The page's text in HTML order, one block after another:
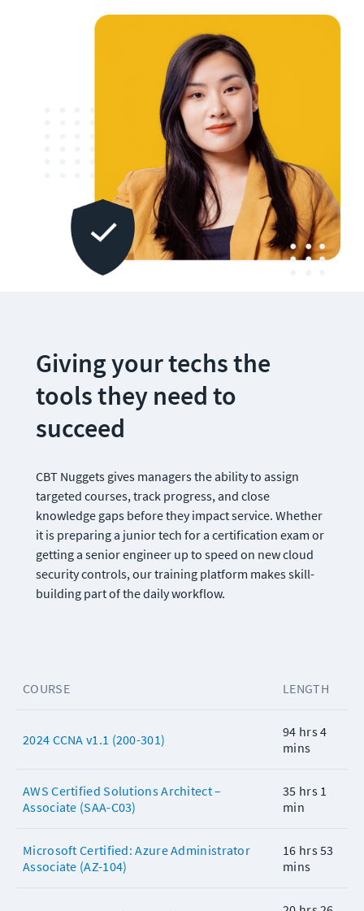
Giving your techs the
tools they need to
succeed
CBT Nuggets gives managers the ability to assign
targeted courses, track progress, and close
knowledge gaps before they impact service. Whether
it is preparing a junior tech for a certification exam or
getting a senior engineer up to speed on new cloud
security controls, our training platform makes skill-
building part of the daily workflow.
COURSE LENGTH
2024 CCNA v1.1 (200-301)
94 hrs 4
mins
AWS Certified Solutions Architect –
Associate (SAA-C03)
35 hrs 1
min
Microsoft Certified: Azure Administrator
Associate (AZ-104)
16 hrs 53
mins